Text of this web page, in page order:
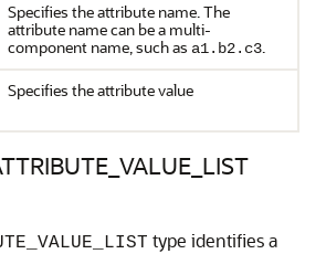
Specifies the attribute name. The
attribute name can be a multi-
component name, such as a1.b2.c3.
Specifies the attribute value
type identifies a